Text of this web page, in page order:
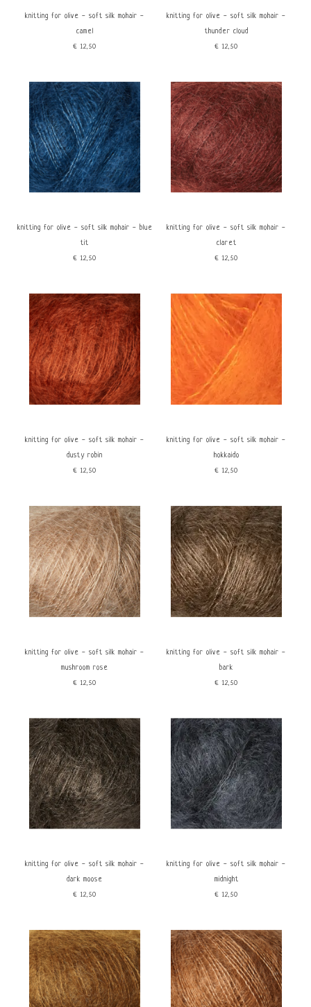
knitting for olive - soft silk mohair -
camel
€12,50
knitting for olive - soft silk mohair -
thunder cloud
€12,50
knitting for olive - soft silk mohair - blue
tit
€12,50
knitting for olive - soft silk mohair -
claret
€12,50
knitting for olive - soft silk mohair -
dusty robin
€12,50
knitting for olive - soft silk mohair -
hokkaido
€12,50
knitting for olive - soft silk mohair -
mushroom rose
€12,50
knitting for olive - soft silk mohair -
bark
€12,50
knitting for olive - soft silk mohair -
dark moose
€12,50
knitting for olive - soft silk mohair -
midnight
€12,50